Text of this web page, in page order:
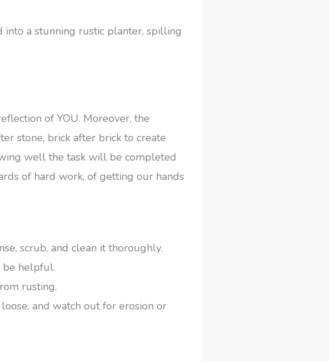
into a stunning rustic planter, spilling
of YOU. Moreover, the
stone, brick after brick to create
well the task will be completed
of hard work, of getting our hands
scrub, and clean it thoroughly.
be helpful.
rusting.
and watch out for erosion or